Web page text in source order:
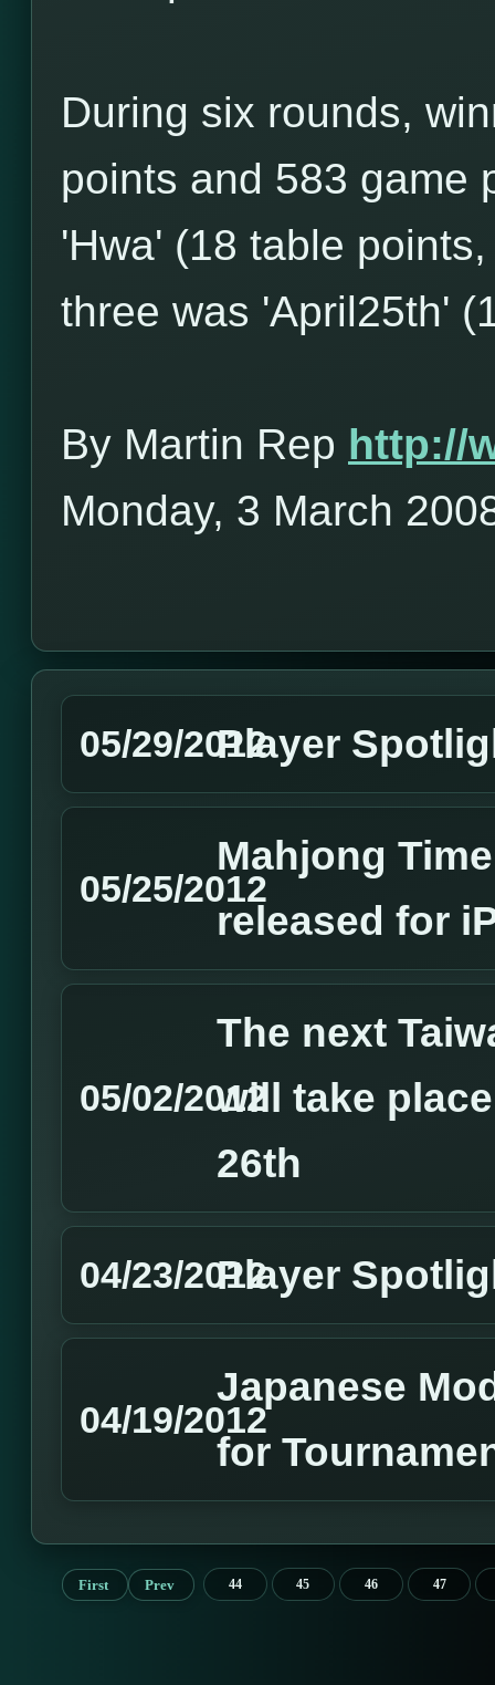
During six rounds,
points and 583 game
'Hwa' (18 table
three was 'April25th'
By Martin Rep http://
Monday, 3 March
05/29/2012Player
05/25/2012
Mahjong
released for
05/02/2012
The next
will take
26th
04/23/2012Player
04/19/2012
Japanese
for
First Prev 44 45 46 47